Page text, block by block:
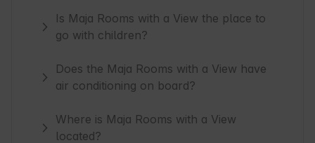
Is Maja Rooms with a View the place to
go with children?
Does the Maja Rooms with a View have
air conditioning on board?
Where is Maja Rooms with a View
located?